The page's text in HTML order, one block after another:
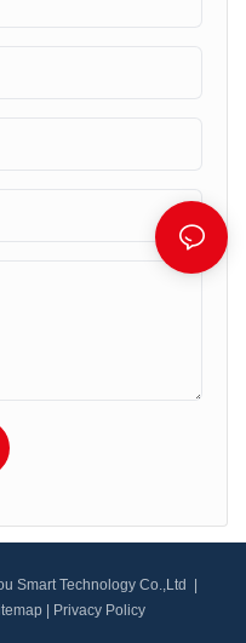
Smart Technology Co.,Ltd |
Privacy Policy